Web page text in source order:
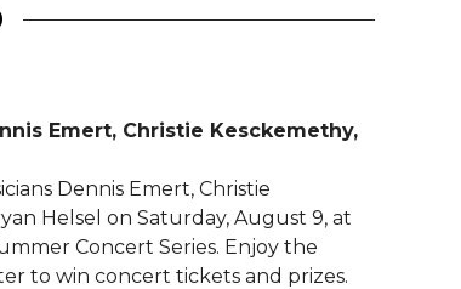
Emert, Christie Kesckemethy,
Dennis Emert, Christie
Helsel on Saturday, August 9, at
Concert Series. Enjoy the
to win concert tickets and prizes.